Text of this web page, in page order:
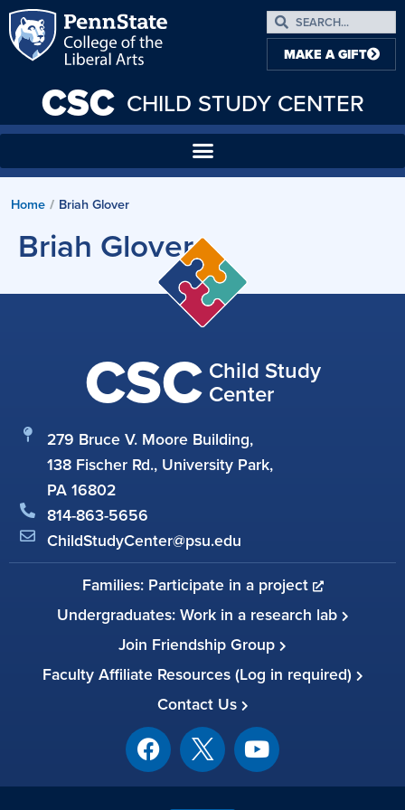
CSC CHILD STUDY CENTER
MAKE A GIFT
Home / Briah Glover
Briah Glover
CSC Child Study
Center
279 Bruce V. Moore Building,
138 Fischer Rd., University Park,
PA 16802
814-863-5656
ChildStudyCenter@psu.edu
Families: Participate in a project
Undergraduates: Work in a research lab
Join Friendship Group
Faculty Affiliate Resources (Log in required)
Contact Us